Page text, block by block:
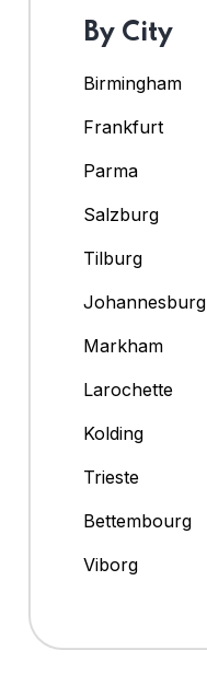
By City
Birmingham
Frankfurt
Parma
Salzburg
Tilburg
Johannesburg
Markham
Larochette
Kolding
Trieste
Bettembourg
Viborg